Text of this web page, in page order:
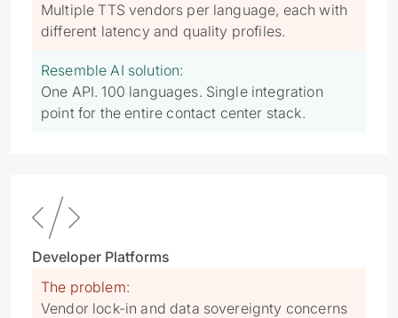
Multiple TTS vendors per language, each with
different latency and quality profiles.
Resemble AI solution:
One API. 100 languages. Single integration
point for the entire contact center stack.

Developer Platforms
The problem:
Vendor lock-in and data sovereignty concerns